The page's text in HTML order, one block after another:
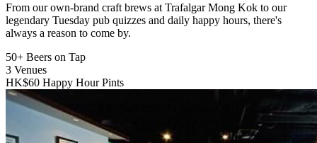
From our own-brand craft brews at Trafalgar Mong Kok to our
legendary Tuesday pub quizzes and daily happy hours, there's
always a reason to come by.
50+ Beers on Tap
3 Venues
HK$60 Happy Hour Pints